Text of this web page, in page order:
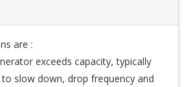
are :
exceeds capacity, typically
slow down, drop frequency and